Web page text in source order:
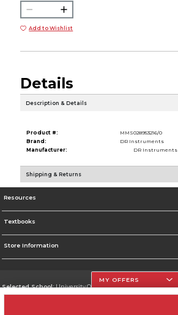
Add to Wishlist
Details
Description & Details
Product #:
MMS028953216/0
Brand:
DR Instruments
Manufacturer:
DR Instruments
Shipping & Returns
Resources
Textbooks
Store Information
Selected School:University Of The Incarnate Word
MY OFFERS